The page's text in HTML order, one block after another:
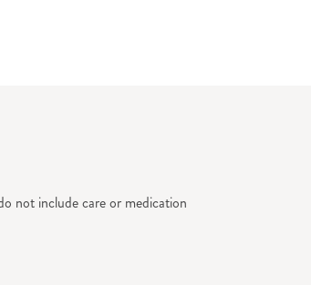
not include care or medication